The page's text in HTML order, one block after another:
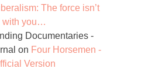
The force isn’t
with you…
Documentaries -
on Four Horsemen -
Version